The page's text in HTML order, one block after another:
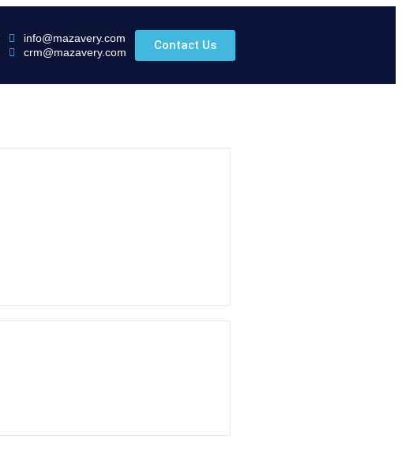
info@mazavery.com
crm@mazavery.com
Contact Us